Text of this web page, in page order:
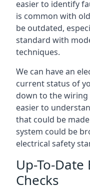
easier to identify
is common with
be outdated,
standard with
techniques.
We can have an
current status of
down to the wiring
easier to
that could be
system could be
electrical safety
Up-To-
Checks